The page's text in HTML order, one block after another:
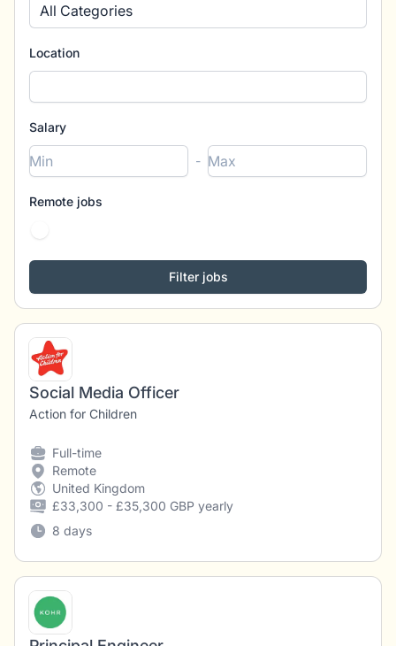
All Categories
Location
Salary
-
Remote jobs
Social Media Officer
Action for Children
Full-time
Remote
United Kingdom
£33,300 - £35,300 GBP yearly
8 days